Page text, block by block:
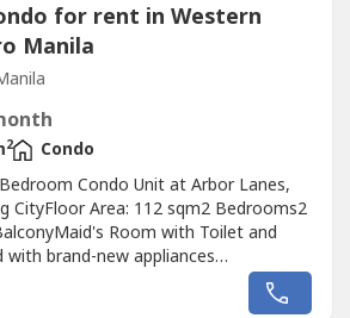
for rent in Western
Manila
2
Condo
Condo Unit at Arbor Lanes,
CityFloor Area: 112 sqm2 Bedrooms2
Room with Toilet and
with brand-new appliances
Dryer, Microwave, Split-type air
and the living and dining areas)2